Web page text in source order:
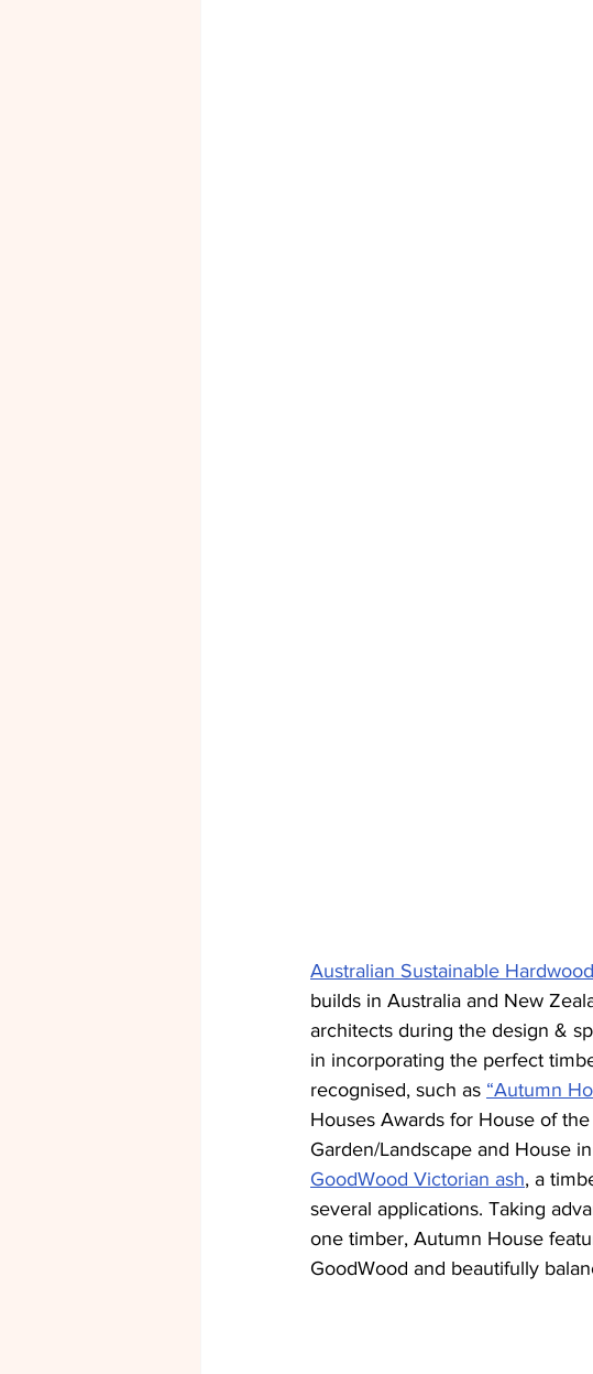
Australian Sustainable
builds in Australia and New
architects during the design &
in incorporating the perfect
recognised, such as “Autumn
Houses Awards for House of
Garden/Landscape and House
GoodWood Victorian ash, a
several applications. Taking
one timber, Autumn House
GoodWood and beautifully